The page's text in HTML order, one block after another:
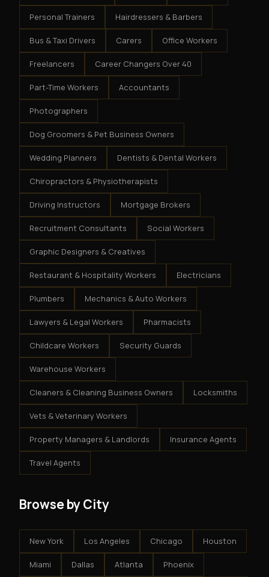
Personal Trainers Hairdressers & Barbers
Bus & Taxi Drivers Carers Office Workers
Freelancers Career Changers Over 40
Part-Time Workers Accountants
Photographers
Dog Groomers & Pet Business Owners
Wedding Planners Dentists & Dental Workers
Chiropractors & Physiotherapists
Driving Instructors Mortgage Brokers
Recruitment Consultants Social Workers
Graphic Designers & Creatives
Restaurant & Hospitality Workers Electricians
Plumbers Mechanics & Auto Workers
Lawyers & Legal Workers Pharmacists
Childcare Workers Security Guards
Warehouse Workers
Cleaners & Cleaning Business Owners Locksmiths
Vets & Veterinary Workers
Property Managers & Landlords Insurance Agents
Travel Agents
Browse by City
New York Los Angeles Chicago Houston
Miami Dallas Atlanta Phoenix